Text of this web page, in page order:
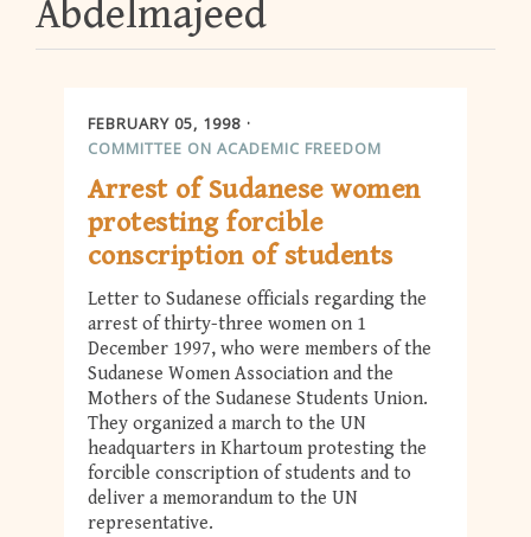
Abdelmajeed
FEBRUARY 05, 1998
COMMITTEE ON ACADEMIC FREEDOM
Arrest of Sudanese women
protesting forcible
conscription of students
Letter to Sudanese officials regarding the
arrest of thirty-three women on 1
December 1997, who were members of the
Sudanese Women Association and the
Mothers of the Sudanese Students Union.
They organized a march to the UN
headquarters in Khartoum protesting the
forcible conscription of students and to
deliver a memorandum to the UN
representative.